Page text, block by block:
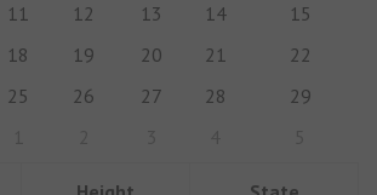
11 12 13 14
15
18 19 20 21
22
25 26 27 28
29